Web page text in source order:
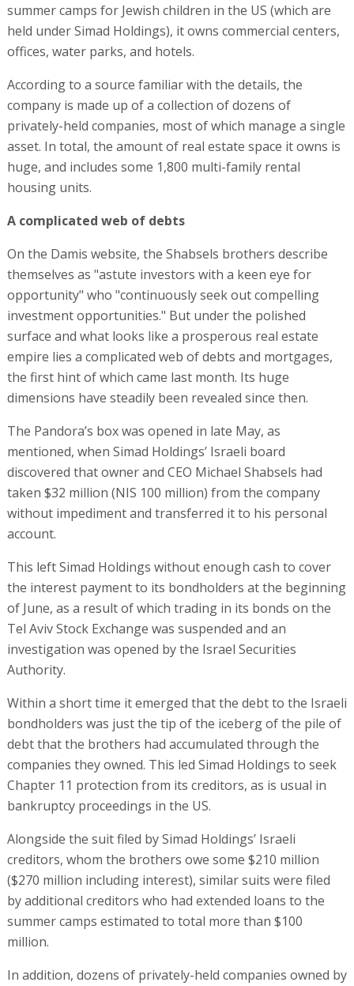
summer camps for Jewish children in the US (which are
held under Simad Holdings), it owns commercial centers,
offices, water parks, and hotels.
According to a source familiar with the details, the
company is made up of a collection of dozens of
privately-held companies, most of which manage a single
asset. In total, the amount of real estate space it owns is
huge, and includes some 1,800 multi-family rental
housing units.
A complicated web of debts
On the Damis website, the Shabsels brothers describe
themselves as "astute investors with a keen eye for
opportunity" who "continuously seek out compelling
investment opportunities." But under the polished
surface and what looks like a prosperous real estate
empire lies a complicated web of debts and mortgages,
the first hint of which came last month. Its huge
dimensions have steadily been revealed since then.
The Pandora’s box was opened in late May, as
mentioned, when Simad Holdings’ Israeli board
discovered that owner and CEO Michael Shabsels had
taken $32 million (NIS 100 million) from the company
without impediment and transferred it to his personal
account.
This left Simad Holdings without enough cash to cover
the interest payment to its bondholders at the beginning
of June, as a result of which trading in its bonds on the
Tel Aviv Stock Exchange was suspended and an
investigation was opened by the Israel Securities
Authority.
Within a short time it emerged that the debt to the Israeli
bondholders was just the tip of the iceberg of the pile of
debt that the brothers had accumulated through the
companies they owned. This led Simad Holdings to seek
Chapter 11 protection from its creditors, as is usual in
bankruptcy proceedings in the US.
Alongside the suit filed by Simad Holdings’ Israeli
creditors, whom the brothers owe some $210 million
($270 million including interest), similar suits were filed
by additional creditors who had extended loans to the
summer camps estimated to total more than $100
million.
In addition, dozens of privately-held companies owned by